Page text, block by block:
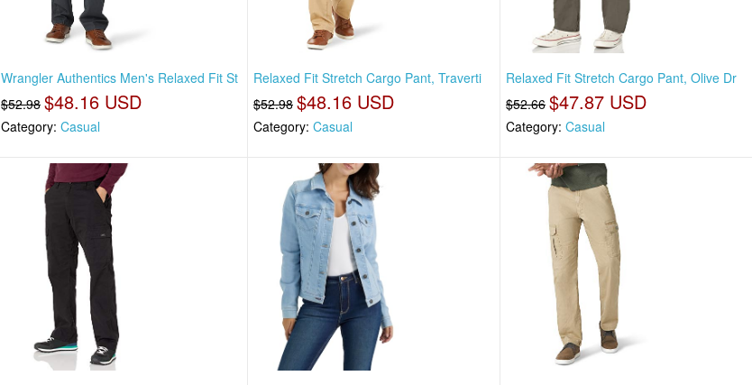
Wrangler Authentics Men's Relaxed Fit St
$52.98 $48.16 USD
Category: Casual
Relaxed Fit Stretch Cargo Pant, Traverti
$52.98 $48.16 USD
Category: Casual
Relaxed Fit Stretch Cargo Pant, Olive Dr
$52.66 $47.87 USD
Category:Casual